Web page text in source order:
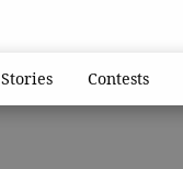
Stories Contests